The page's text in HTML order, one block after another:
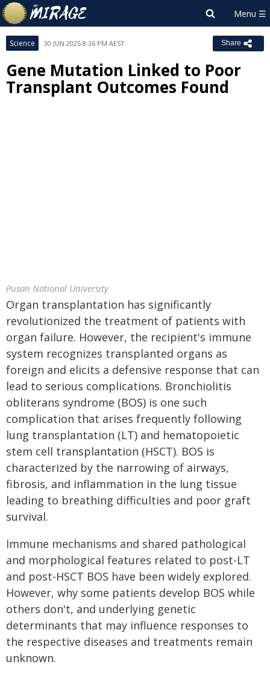
Science 30 JUN 2025 8:36 PM AEST Share
Gene Mutation Linked to Poor
Transplant Outcomes Found
Pusan National University
Organ transplantation has significantly
revolutionized the treatment of patients with
organ failure. However, the recipient's immune
system recognizes transplanted organs as
foreign and elicits a defensive response that can
lead to serious complications. Bronchiolitis
obliterans syndrome (BOS) is one such
complication that arises frequently following
lung transplantation (LT) and hematopoietic
stem cell transplantation (HSCT). BOS is
characterized by the narrowing of airways,
fibrosis, and inflammation in the lung tissue
leading to breathing difficulties and poor graft
survival.
Immune mechanisms and shared pathological
and morphological features related to post-LT
and post-HSCT BOS have been widely explored.
However, why some patients develop BOS while
others don't, and underlying genetic
determinants that may influence responses to
the respective diseases and treatments remain
unknown.